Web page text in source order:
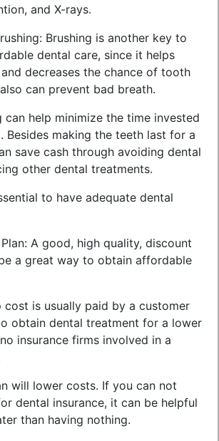
and X-rays.
Brushing is another key to
dental care, since it helps
decreases the chance of tooth
can prevent bad breath.
can help minimize the time invested
Besides making the teeth last for a
save cash through avoiding dental
other dental treatments.
to have adequate dental
A good, high quality, discount
a great way to obtain affordable
cost is usually paid by a customer
obtain dental treatment for a lower
insurance firms involved in a
will lower costs. If you can not
dental insurance, it can be helpful
than having nothing.